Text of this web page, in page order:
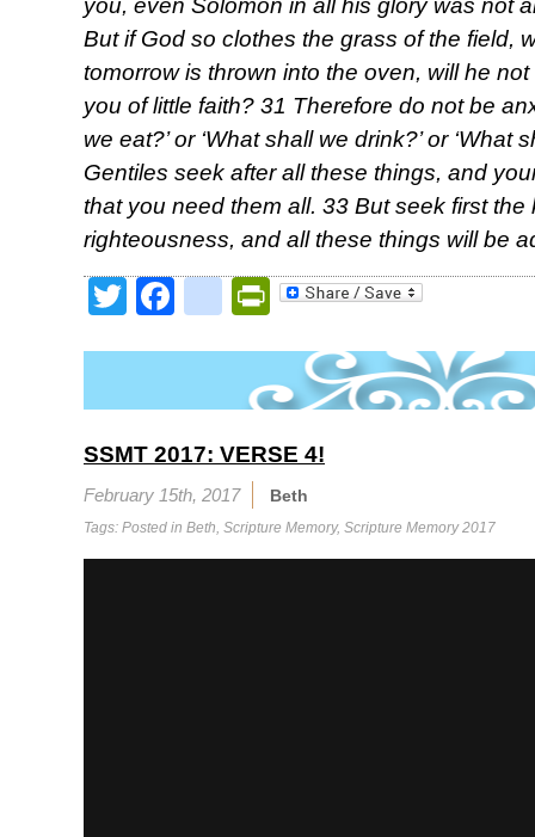
you, even Solomon in all his glory was not
But if God so clothes the grass of the field,
tomorrow is thrown into the oven, will he
you of little faith? 31 Therefore do not be
we eat?’ or ‘What shall we drink?’ or ‘What
Gentiles seek after all these things, and
that you need them all. 33 But seek first
righteousness, and all these things will be
TwitterFacebookPrintFriendly
SSMT 2017: VERSE 4!
February 15th, 2017 Beth
Tags: Posted in Beth, Scripture Memory, Scripture Memory 2017